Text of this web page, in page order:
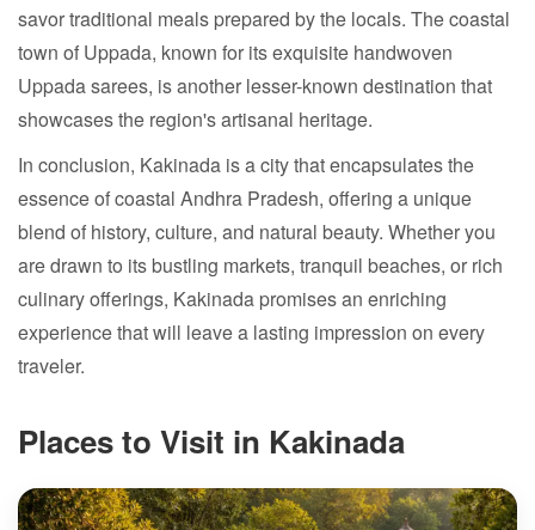
savor traditional meals prepared by the locals. The coastal
town of Uppada, known for its exquisite handwoven
Uppada sarees, is another lesser-known destination that
showcases the region's artisanal heritage.
In conclusion, Kakinada is a city that encapsulates the
essence of coastal Andhra Pradesh, offering a unique
blend of history, culture, and natural beauty. Whether you
are drawn to its bustling markets, tranquil beaches, or rich
culinary offerings, Kakinada promises an enriching
experience that will leave a lasting impression on every
traveler.
Places to Visit in Kakinada